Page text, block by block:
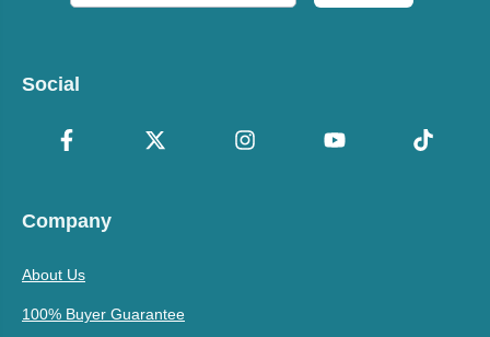
Social
Company
About Us
100% Buyer Guarantee